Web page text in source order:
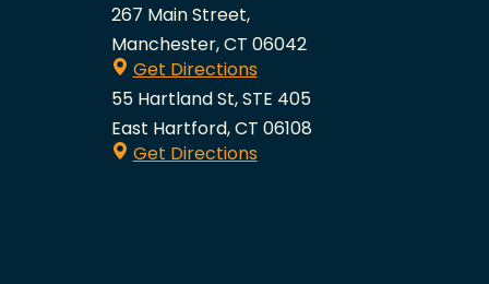
267 Main Street,
Manchester, CT 06042
Get Directions
55 Hartland St, STE 405
East Hartford, CT 06108
Get Directions